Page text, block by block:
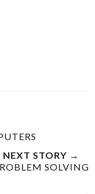
NEXT STORY →
SOLVING